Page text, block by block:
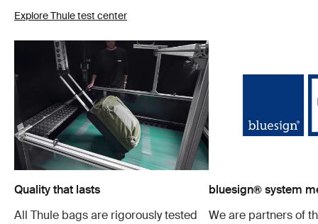
Explore Thule test center
Quality that lasts
All Thule bags are rigorously tested
bluesign® system
We are partners of